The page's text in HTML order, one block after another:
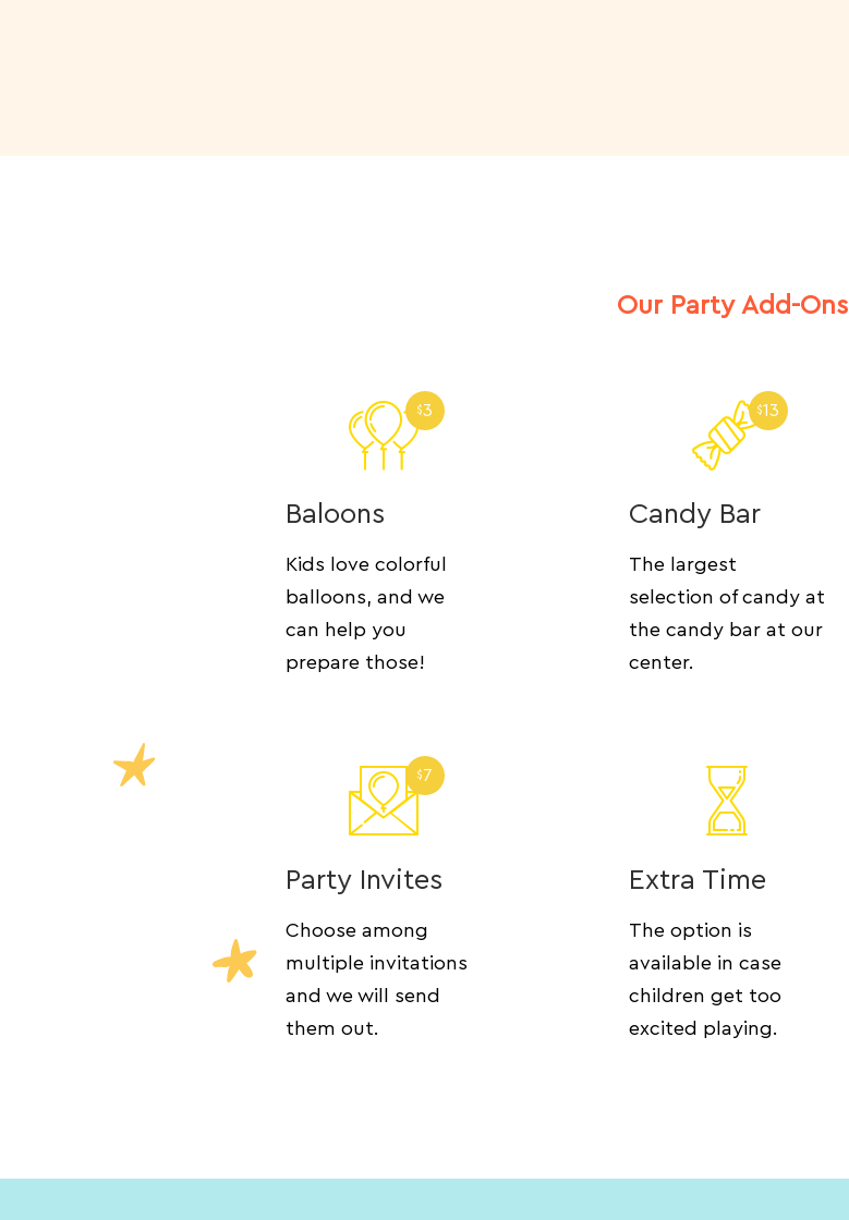
Our Party Add-Ons
$3
Baloons
Kids love colorful
balloons, and we
can help you
prepare those!
$13
Candy Bar
The largest
selection of candy at
the candy bar at our
center.
$7
Party Invites
Choose among
multiple invitations
and we will send
them out.
Extra Time
The option is
available in case
children get too
excited playing.